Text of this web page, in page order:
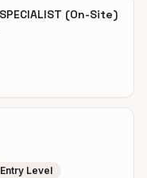
(On-Site)
Entry Level